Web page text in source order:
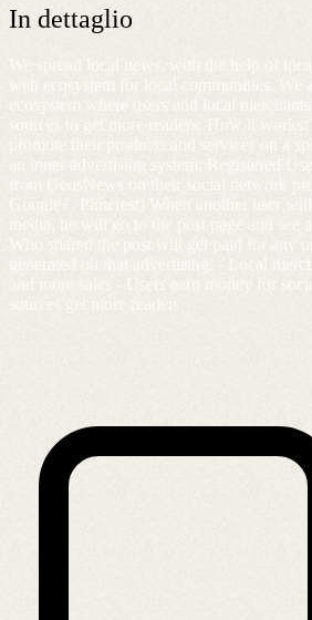
In dettaglio
We spread local news, with the help of
web ecosystem for local communities. We
ecosystem where users and local
sources to get more readers. How it works:
promote their products and services on a
an inner advertising system; Registered
from GeosNews on their social network
Google+, Pinterest) When another user
media, he will go to the post page and see
Who shared the post will get paid for any
generated on that advertising. - Local
and more sales - Users earn money for
sources get more readers